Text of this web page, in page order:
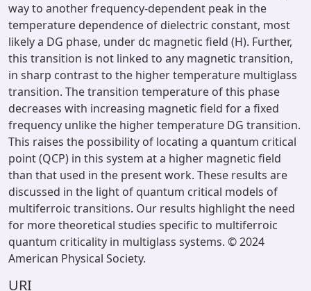
way to another frequency-dependent peak in the
temperature dependence of dielectric constant, most
likely a DG phase, under dc magnetic field (H). Further,
this transition is not linked to any magnetic transition,
in sharp contrast to the higher temperature multiglass
transition. The transition temperature of this phase
decreases with increasing magnetic field for a fixed
frequency unlike the higher temperature DG transition.
This raises the possibility of locating a quantum critical
point (QCP) in this system at a higher magnetic field
than that used in the present work. These results are
discussed in the light of quantum critical models of
multiferroic transitions. Our results highlight the need
for more theoretical studies specific to multiferroic
quantum criticality in multiglass systems. © 2024
American Physical Society.
URI